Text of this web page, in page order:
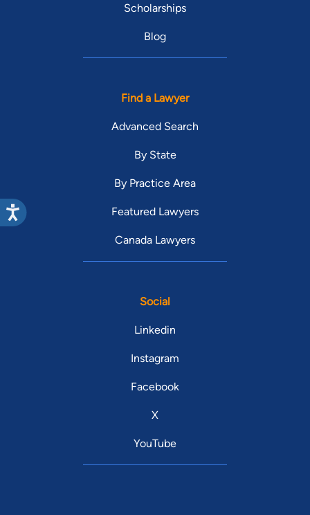
Scholarships
Blog
Find a Lawyer
Advanced Search
By State
By Practice Area
Featured Lawyers
Canada Lawyers
Social
Linkedin
Instagram
Facebook
X
YouTube